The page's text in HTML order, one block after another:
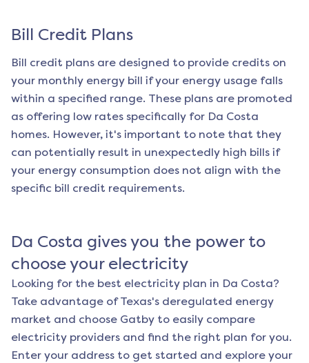
Bill Credit Plans
Bill credit plans are designed to provide credits on
your monthly energy bill if your energy usage falls
within a specified range. These plans are promoted
as offering low rates specifically for Da Costa
homes. However, it's important to note that they
can potentially result in unexpectedly high bills if
your energy consumption does not align with the
specific bill credit requirements.
Da Costa gives you the power to
choose your electricity
Looking for the best electricity plan in Da Costa?
Take advantage of Texas's deregulated energy
market and choose Gatby to easily compare
electricity providers and find the right plan for you.
Enter your address to get started and explore your